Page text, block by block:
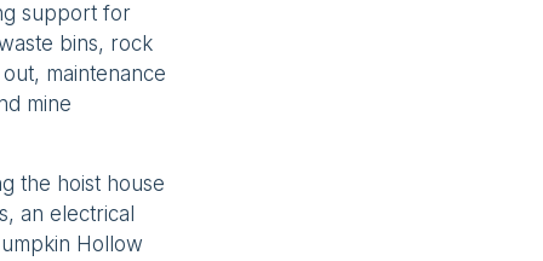
support for
bins, rock
maintenance
mine
the hoist house
an electrical
Hollow